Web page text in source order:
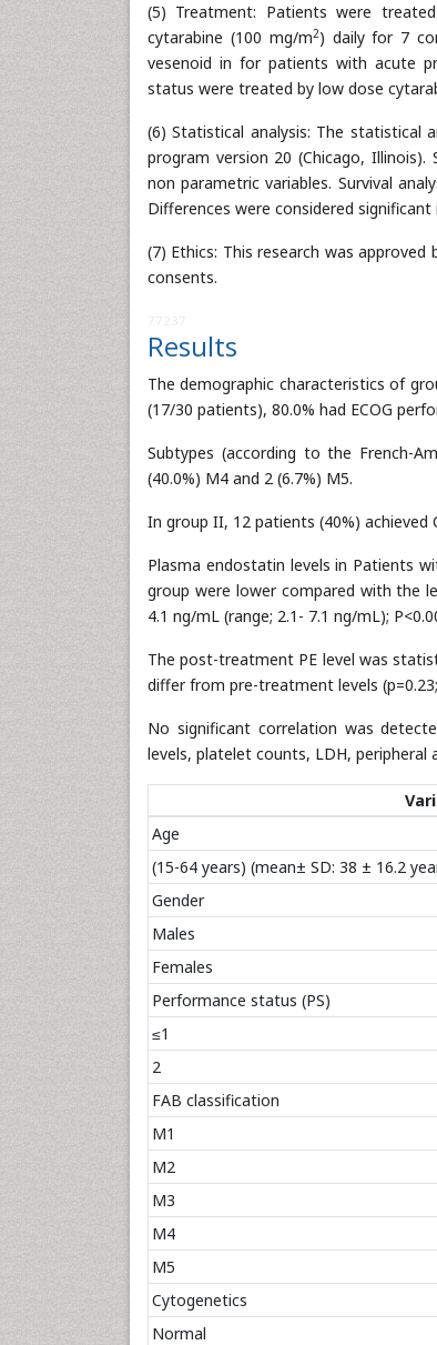
(5) Treatment: Patients were
cytarabine (100 mg/m2) daily for 7
vesenoid in for patients with acute
status were treated by low dose
(6) Statistical analysis: The statistical
program version 20 (Chicago,
non parametric variables. Survival
Differences were considered significant
(7) Ethics: This research was
consents.
Results
The demographic characteristics of
(17/30 patients), 80.0% had ECOG
Subtypes (according to the French-
(40.0%) M4 and 2 (6.7%) M5.
In group II, 12 patients (40%) achieved
Plasma endostatin levels in Patients
group were lower compared with the
4.1 ng/mL (range; 2.1- 7.1 ng/mL);
The post-treatment PE level was
differ from pre-treatment levels (p=0.23;
No significant correlation was
levels, platelet counts, LDH,
Age
(15-64 years) (mean± SD: 38 ± 16.2
Gender
Males
Females
Performance status (PS)
≤1
2
FAB classification
M1
M2
M3
M4
M5
Cytogenetics
Normal